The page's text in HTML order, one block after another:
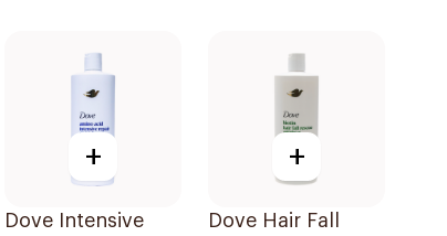
+
Dove Intensive
+
Dove Hair Fall